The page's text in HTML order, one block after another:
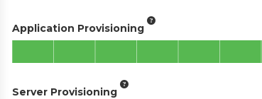
Application Provisioning
Server Provisioning